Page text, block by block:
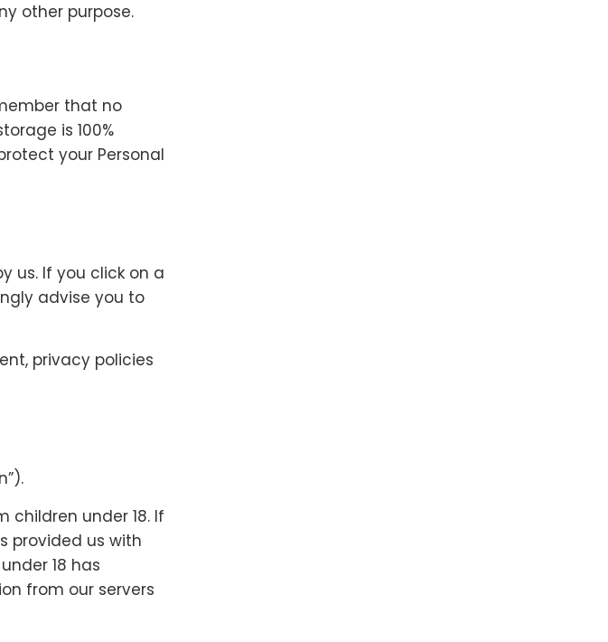
other purpose.
that no
is 100%
your Personal
us. If you click on a
advise you to
privacy policies
under 18. If
provided us with
18 has
from our servers